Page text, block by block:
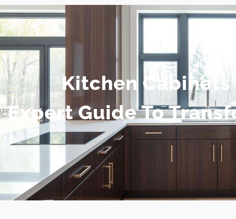
Kitchen Cabinets
Expert Guide To